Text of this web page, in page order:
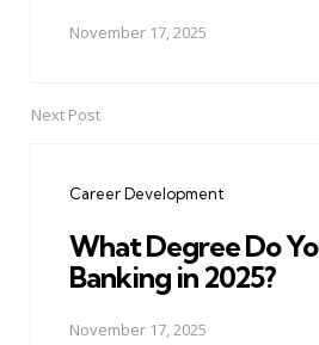
November 17, 2025
Next Post
Career Development
What Degree Do
Banking in 2025?
November 17, 2025